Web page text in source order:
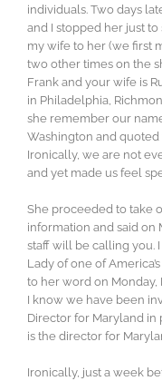
individuals. Two days
and I stopped her just to
my wife to her (we first
two other times on the
Frank and your wife is
in Philadelphia,
she remember our
Washington and
Ironically, we are not
and yet made us feel
She proceeded to take
information and said on
staff will be calling you.
Lady of one of
to her word on Monday,
I know we have been
Director for Maryland in
is the director for
Ironically, just a week